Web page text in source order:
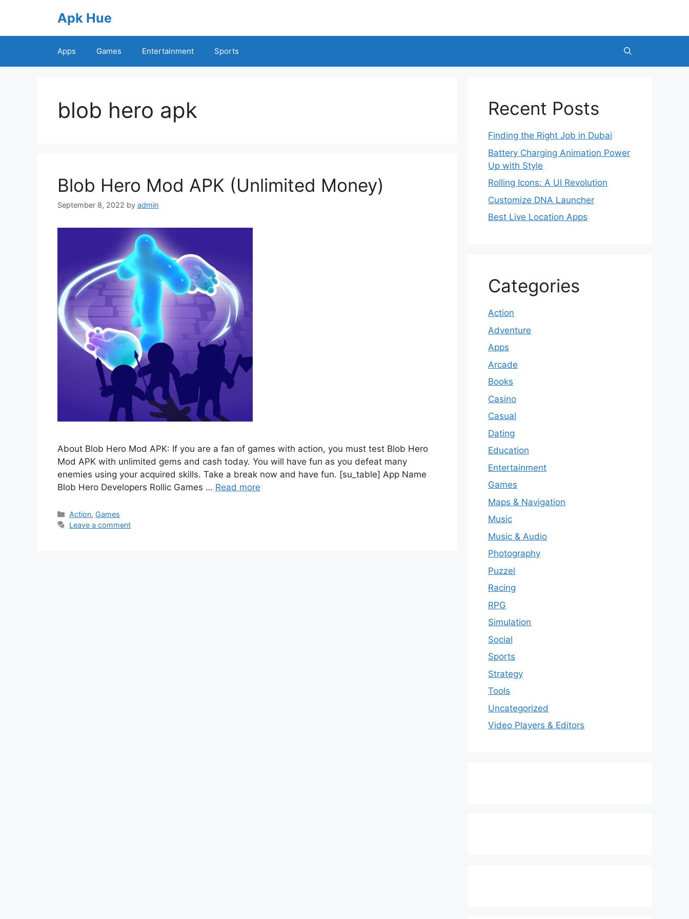
Apk Hue
Apps Games Entertainment Sports
blob hero apk
Blob Hero Mod APK (Unlimited Money)
September 8, 2022 by admin
About Blob Hero Mod APK: If you are a fan of games with action, you must test Blob Hero
Mod APK with unlimited gems and cash today. You will have fun as you defeat many
enemies using your acquired skills. Take a break now and have fun. [su_table] App Name
Blob Hero Developers Rollic Games … Read more
Categories
Action, Games
Leave a comment
Recent Posts
Finding the Right Job in Dubai
Battery Charging Animation Power
Up with Style
Rolling Icons: A UI Revolution
Customize DNA Launcher
Best Live Location Apps
Categories
Action
Adventure
Apps
Arcade
Books
Casino
Casual
Dating
Education
Entertainment
Games
Maps & Navigation
Music
Music & Audio
Photography
Puzzel
Racing
RPG
Simulation
Social
Sports
Strategy
Tools
Uncategorized
Video Players & Editors